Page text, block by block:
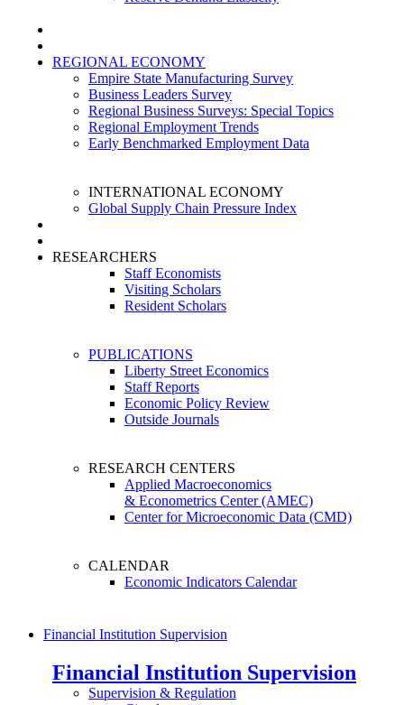
REGIONAL ECONOMY
Empire State Manufacturing Survey
Business Leaders Survey
Regional Business Surveys: Special Topics
Regional Employment Trends
Early Benchmarked Employment Data
INTERNATIONAL ECONOMY
Global Supply Chain Pressure Index
RESEARCHERS
Staff Economists
Visiting Scholars
Resident Scholars
PUBLICATIONS
Liberty Street Economics
Staff Reports
Economic Policy Review
Outside Journals
RESEARCH CENTERS
Applied Macroeconomics
& Econometrics Center (AMEC)
Center for Microeconomic Data (CMD)
CALENDAR
Economic Indicators Calendar
Financial Institution Supervision
Financial Institution Supervision
Supervision & Regulation